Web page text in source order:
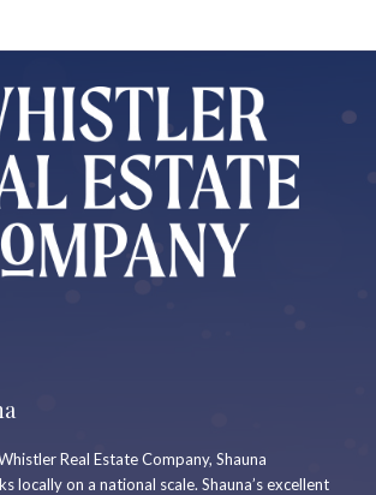
Real Estate Company, Shauna
locally on a national scale. Shauna’s excellent